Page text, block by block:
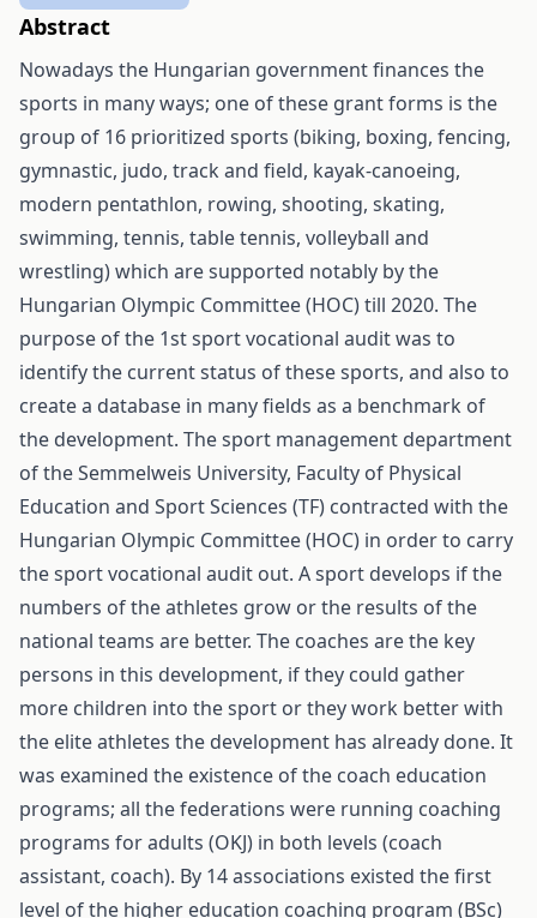
Abstract
Nowadays the Hungarian government finances the
sports in many ways; one of these grant forms is the
group of 16 prioritized sports (biking, boxing, fencing,
gymnastic, judo, track and field, kayak-canoeing,
modern pentathlon, rowing, shooting, skating,
swimming, tennis, table tennis, volleyball and
wrestling) which are supported notably by the
Hungarian Olympic Committee (HOC) till 2020. The
purpose of the 1st sport vocational audit was to
identify the current status of these sports, and also to
create a database in many fields as a benchmark of
the development. The sport management department
of the Semmelweis University, Faculty of Physical
Education and Sport Sciences (TF) contracted with the
Hungarian Olympic Committee (HOC) in order to carry
the sport vocational audit out. A sport develops if the
numbers of the athletes grow or the results of the
national teams are better. The coaches are the key
persons in this development, if they could gather
more children into the sport or they work better with
the elite athletes the development has already done. It
was examined the existence of the coach education
programs; all the federations were running coaching
programs for adults (OKJ) in both levels (coach
assistant, coach). By 14 associations existed the first
level of the higher education coaching program (BSc)